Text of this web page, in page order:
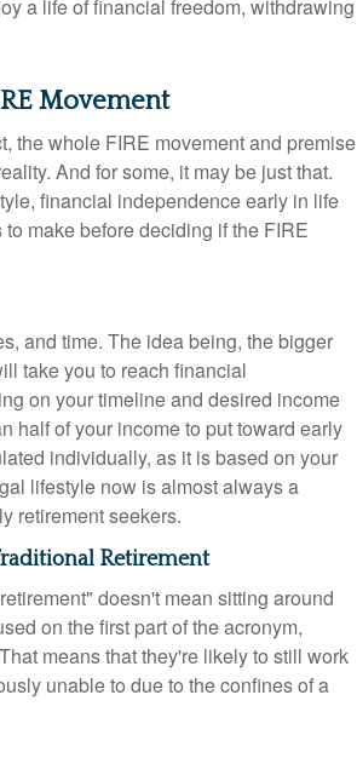
a life of financial freedom, withdrawing
Movement
the whole FIRE movement and premise
And for some, it may be just that.
financial independence early in life
make before deciding if the FIRE
and time. The idea being, the bigger
take you to reach financial
on your timeline and desired income
half of your income to put toward early
individually, as it is based on your
lifestyle now is almost always a
retirement seekers.
Retirement
doesn't mean sitting around
on the first part of the acronym,
means that they're likely to still work
unable to due to the confines of a